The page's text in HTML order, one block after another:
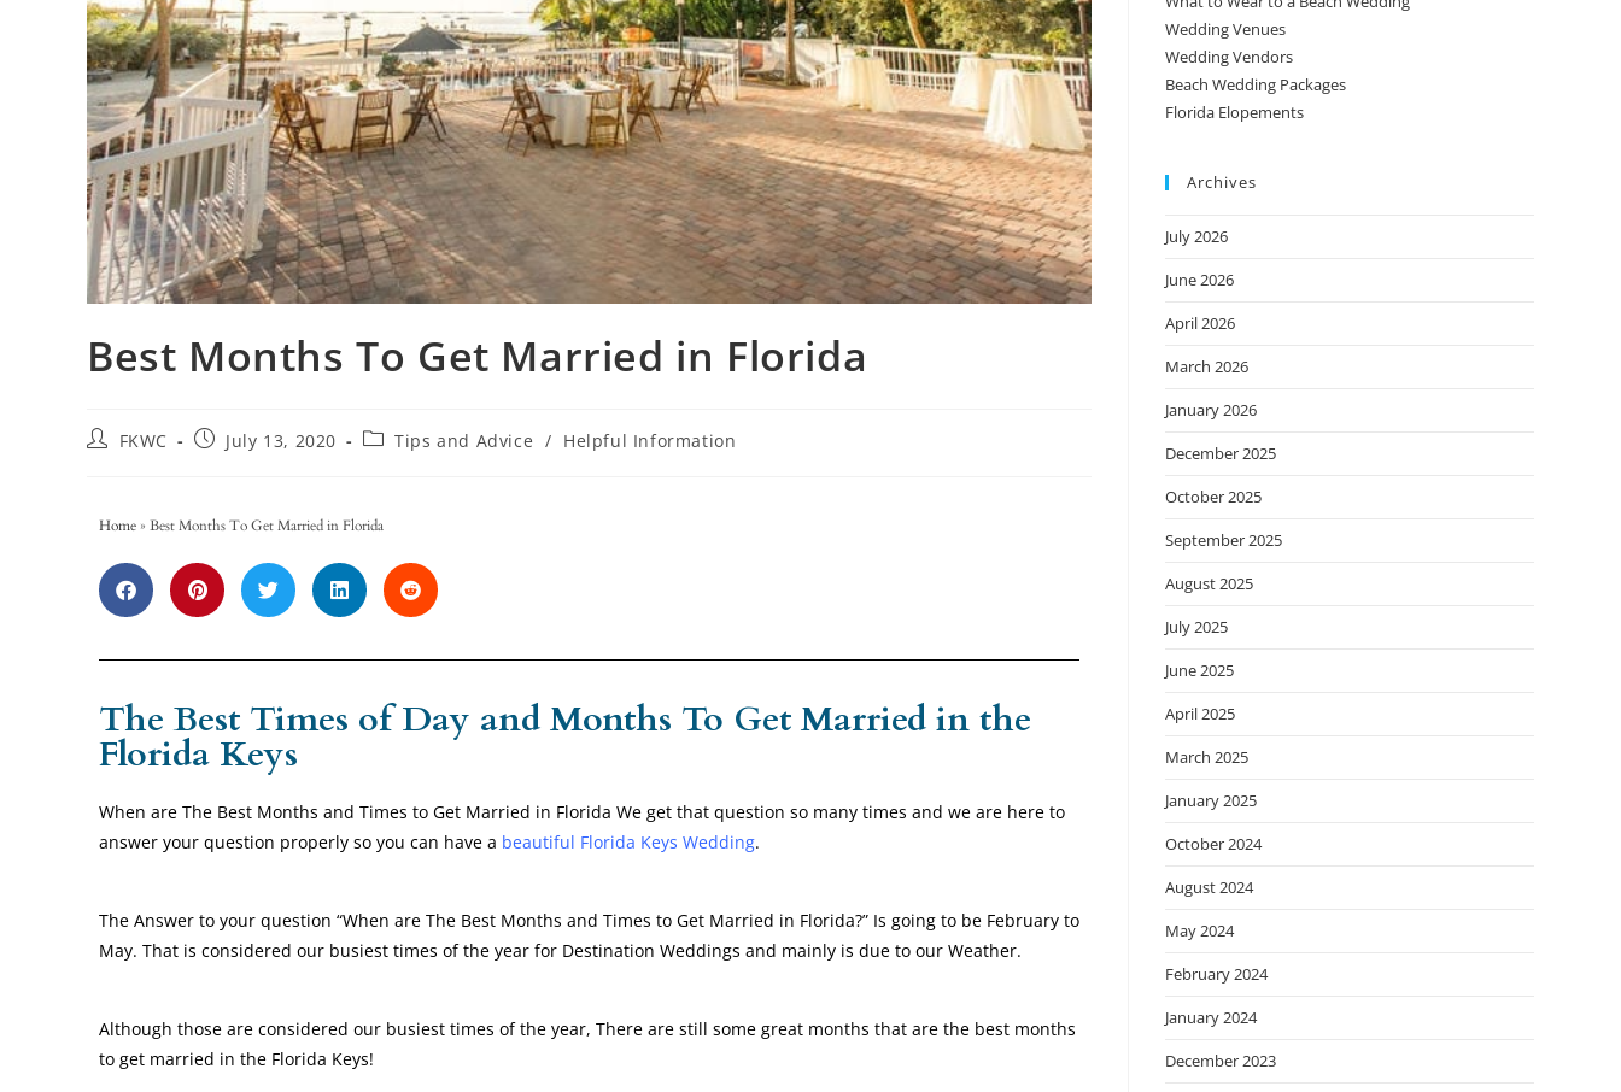
Best Months To Get Married in Florida
FKWC July 13, 2020 Tips and Advice / Helpful Information
Home » Best Months To Get Married in Florida
The Best Times of Day and Months To Get Married in the
Florida Keys
When are The Best Months and Times to Get Married in Florida We get that question so many times and we are here to
answer your question properly so you can have a beautiful Florida Keys Wedding.
The Answer to your question “When are The Best Months and Times to Get Married in Florida?” Is going to be February to
May. That is considered our busiest times of the year for Destination Weddings and mainly is due to our Weather.
Although those are considered our busiest times of the year, There are still some great months that are the best months
to get married in the Florida Keys!
Wedding Venues
Wedding Vendors
Beach Wedding Packages
Florida Elopements
Archives
July 2026
June 2026
April 2026
March 2026
January 2026
December 2025
October 2025
September 2025
August 2025
July 2025
June 2025
April 2025
March 2025
January 2025
October 2024
August 2024
May 2024
February 2024
January 2024
December 2023